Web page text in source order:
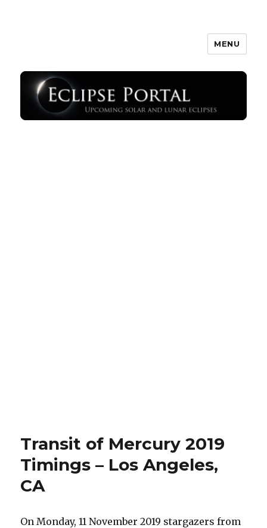
MENU
Transit of Mercury 2019
Timings – Los Angeles,
CA
On Monday, 11 November 2019 stargazers from